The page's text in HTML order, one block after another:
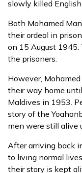
slowly killed English
Both Mohamed
their ordeal in
on 15 August 1945.
the prisoners.
However,
their way home
Maldives in 1953.
story of the
men were still alive
After arriving back
to living normal
their story is kept